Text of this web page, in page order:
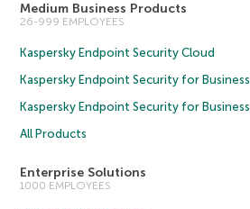
Medium Business Products
26-999 EMPLOYEES
Kaspersky Endpoint Security Cloud
Kaspersky Endpoint Security for
Kaspersky Endpoint Security for
All Products
Enterprise Solutions
1000 EMPLOYEES